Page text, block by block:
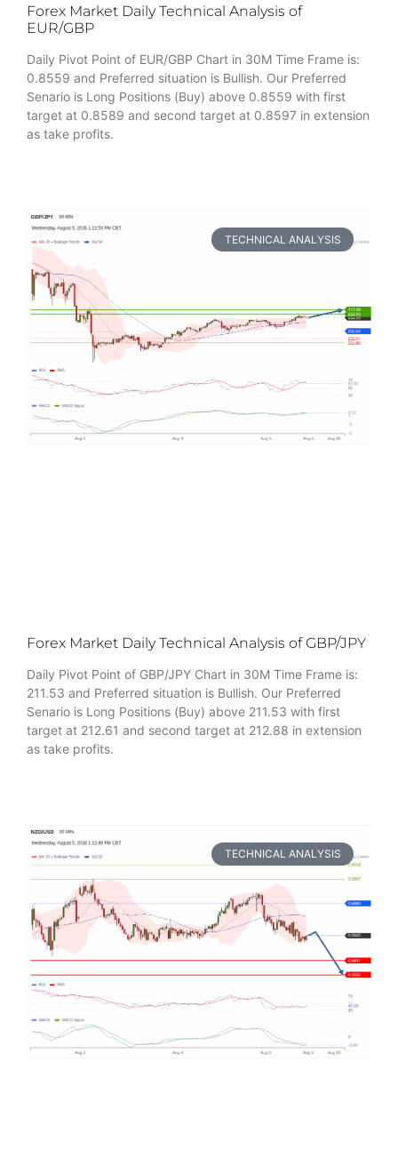
Forex Market Daily Technical Analysis of
EUR/GBP
Daily Pivot Point of EUR/GBP Chart in 30M Time Frame is:
0.8559 and Preferred situation is Bullish. Our Preferred
Senario is Long Positions (Buy) above 0.8559 with first
target at 0.8589 and second target at 0.8597 in extension
as take profits.
TECHNICAL ANALYSIS
Forex Market Daily Technical Analysis of GBP/JPY
Daily Pivot Point of GBP/JPY Chart in 30M Time Frame is:
211.53 and Preferred situation is Bullish. Our Preferred
Senario is Long Positions (Buy) above 211.53 with first
target at 212.61 and second target at 212.88 in extension
as take profits.
TECHNICAL ANALYSIS